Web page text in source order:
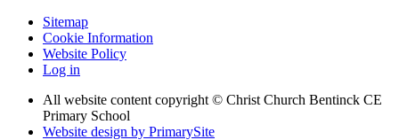
Sitemap
Cookie Information
Website Policy
Log in
All website content copyright © Christ Church Bentinck CE
Primary School
Website design by PrimarySite